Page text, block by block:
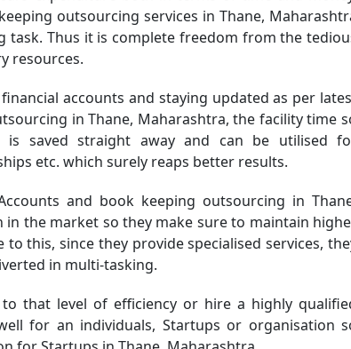
outsourcing services in Thane,
Thus it is complete freedom from the
resources.
accounts and staying updated as per
in Thane, Maharashtra, the facility time
is saved straight away and can be utilised
etc. which surely reaps better results.
and book keeping outsourcing in
the market so they make sure to maintain
this, since they provide specialised services,
in multi-tasking.
that level of efficiency or hire a highly
for an individuals, Startups or organisation